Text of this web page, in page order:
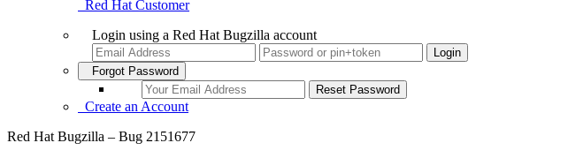
Red Hat Customer
Login using a Red Hat Bugzilla account
Forgot Password
Create an Account
Red Hat Bugzilla – Bug 2151677